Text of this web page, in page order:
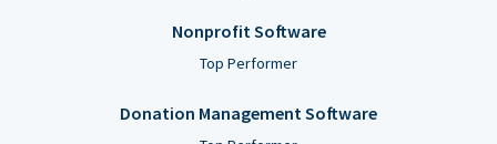
Nonprofit Software
Top Performer
Donation Management Software